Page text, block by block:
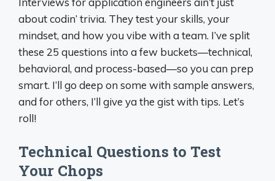
about codin’ trivia. They test your skills, your
mindset, and how you vibe with a team. I’ve split
these 25 questions into a few buckets—technical,
behavioral, and process-based—so you can prep
smart. I’ll go deep on some with sample answers,
and for others, I’ll give ya the gist with tips. Let’s
roll!
Technical Questions to Test
Your Chops